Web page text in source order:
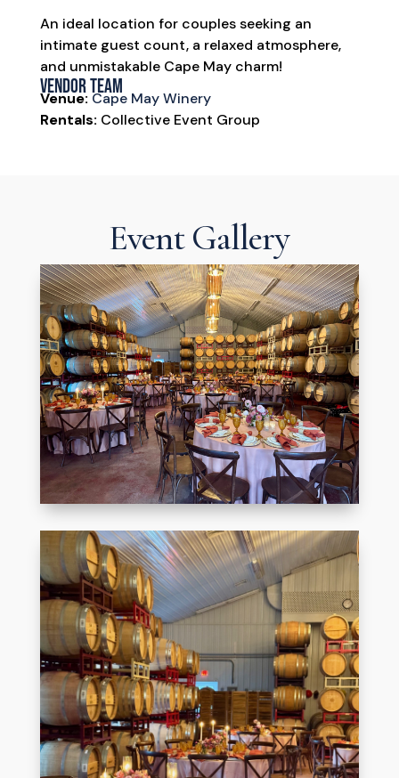
An ideal location for couples seeking an
intimate guest count, a relaxed atmosphere,
and unmistakable Cape May charm!
Vendor Team
Venue: Cape May Winery
Rentals: Collective Event Group
Event Gallery